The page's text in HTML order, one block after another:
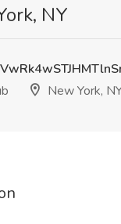
NY
New York,